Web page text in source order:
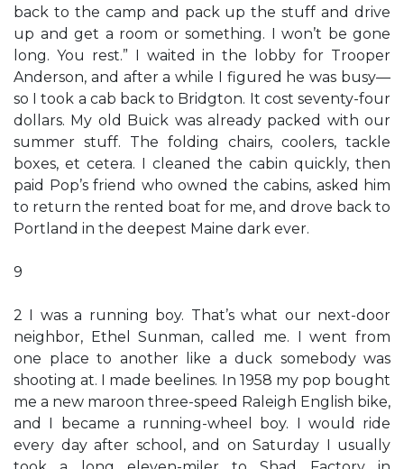
back to the camp and pack up the stuff and drive
up and get a room or something. I won’t be gone
long. You rest.” I waited in the lobby for Trooper
Anderson, and after a while I figured he was busy—
so I took a cab back to Bridgton. It cost seventy-four
dollars. My old Buick was already packed with our
summer stuff. The folding chairs, coolers, tackle
boxes, et cetera. I cleaned the cabin quickly, then
paid Pop’s friend who owned the cabins, asked him
to return the rented boat for me, and drove back to
Portland in the deepest Maine dark ever.
9
2 I was a running boy. That’s what our next-door
neighbor, Ethel Sunman, called me. I went from
one place to another like a duck somebody was
shooting at. I made beelines. In 1958 my pop bought
me a new maroon three-speed Raleigh English bike,
and I became a running-wheel boy. I would ride
every day after school, and on Saturday I usually